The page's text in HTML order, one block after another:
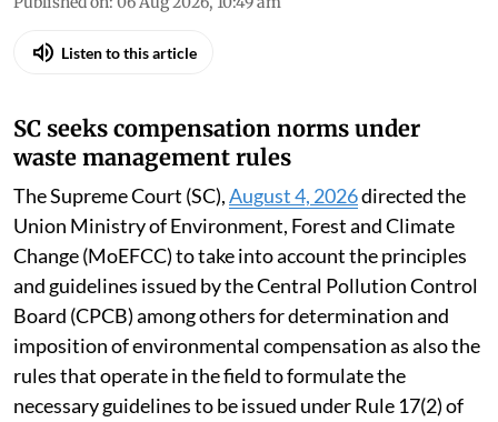
Listen to this article
SC seeks compensation norms under
waste management rules
The Supreme Court (SC),August 4, 2026directed the
Union Ministry of Environment, Forest and Climate
Change (MoEFCC) to take into account the principles
and guidelines issued by the Central Pollution Control
Board (CPCB) among others for determination and
imposition of environmental compensation as also the
rules that operate in the field to formulate the
necessary guidelines to be issued under Rule 17(2) of